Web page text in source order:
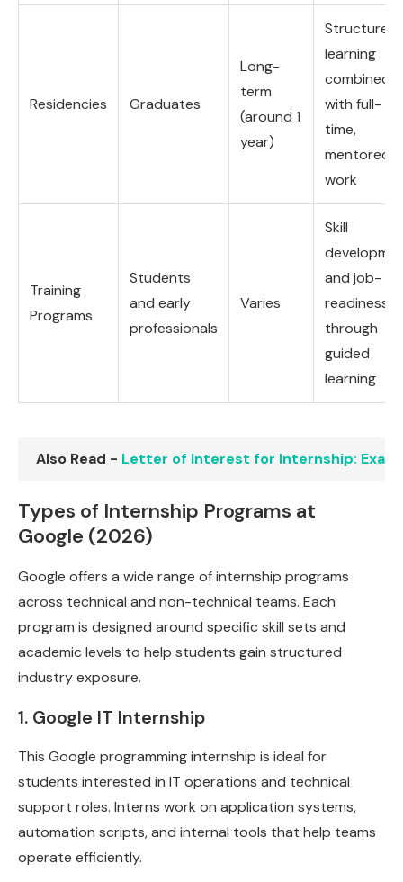
Residencies Graduates
Long-
term
(around 1
year)
Structured
learning
combined
with full-
time,
mentored
work
Training
Programs
Students
and early
professionals
Varies
Skill
and job-
readiness
through
guided
learning
Also Read - Letter of Interest for Internship:
Types of Internship Programs at
Google (2026)
Google offers a wide range of internship programs
across technical and non-technical teams. Each
program is designed around specific skill sets and
academic levels to help students gain structured
industry exposure.
1. Google IT Internship
This Google programming internship is ideal for
students interested in IT operations and technical
support roles. Interns work on application systems,
automation scripts, and internal tools that help teams
operate efficiently.